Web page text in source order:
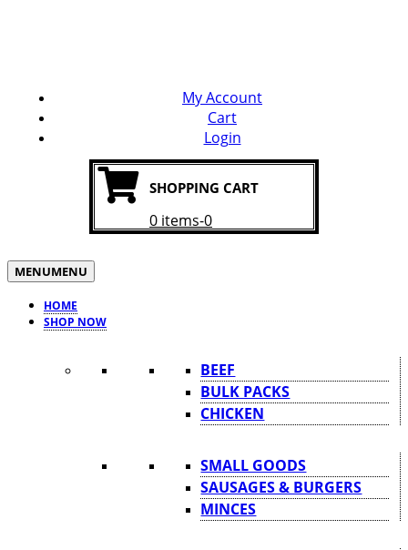
My Account
Cart
Login
SHOPPING CART
0 items-0
MENUMENU
HOME
SHOP NOW
BEEF
BULK PACKS
CHICKEN
SMALL GOODS
SAUSAGES & BURGERS
MINCES